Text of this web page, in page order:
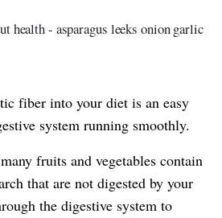
fiber into your diet is an easy
system running smoothly.
fruits and vegetables contain
that are not digested by your
the digestive system to